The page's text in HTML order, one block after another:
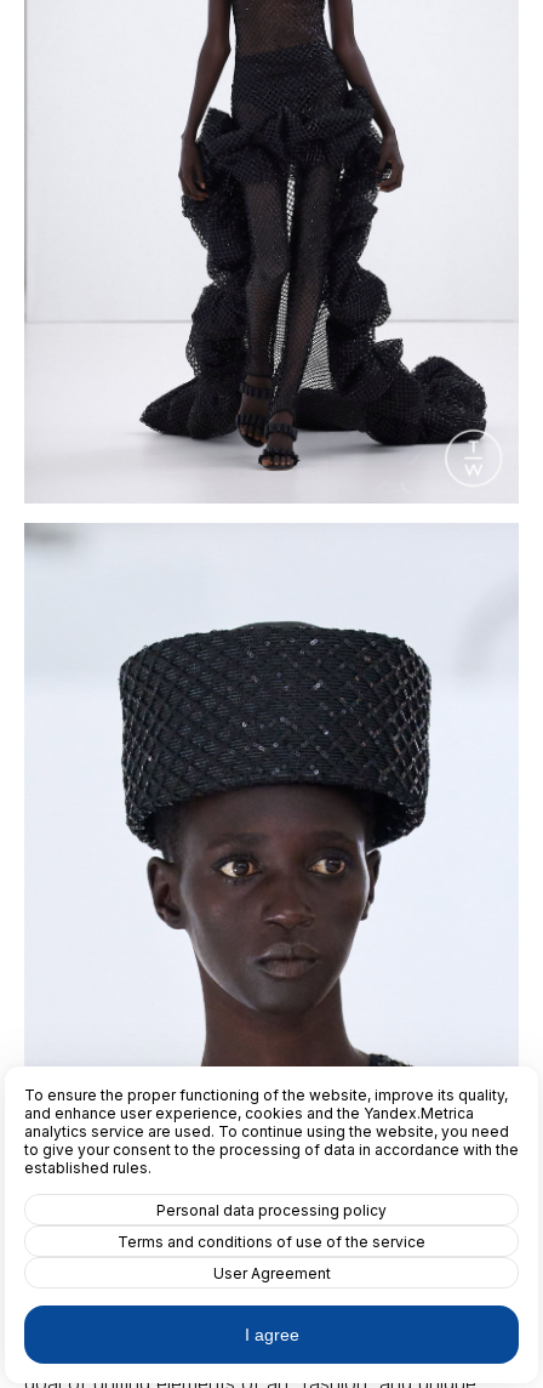
"The Vivetta brand was founded in 2009 by Italian
designer Vivetta Ponti," explains our editor-in-chief,
Lana Fon Demont. "She created this brand with the
To ensure the proper functioning of the website, improve its quality,
and enhance user experience, cookies and the Yandex.Metrica
analytics service are used. To continue using the website, you need
to give your consent to the processing of data in accordance with the
established rules.
Personal data processing policy
Terms and conditions of use of the service
User Agreement
I agree